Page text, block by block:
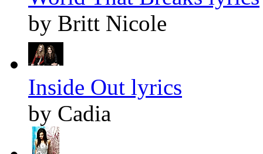
by Britt Nicole
Inside Out lyrics
by Cadia